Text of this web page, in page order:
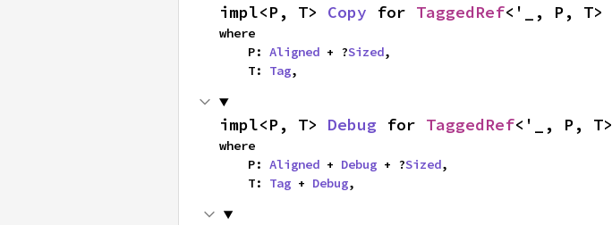
impl<P, T> Copy for TaggedRef<'_, P, T>
where
    P:
Aligned + ?Sized,
    T:
Tag,
impl<P, T> Debug for TaggedRef<'_, P, T>
where
    P:
Aligned + Debug + ?Sized,
    T:
Tag + Debug,